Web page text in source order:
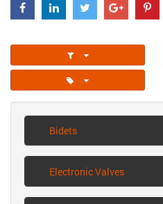
Bidets
Electronic Valves